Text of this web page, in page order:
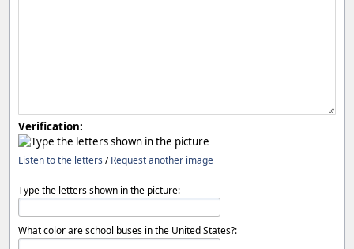
Verification:
Listen to the letters /Request another image
Type the letters shown in the picture:
What color are school buses in the United States?: